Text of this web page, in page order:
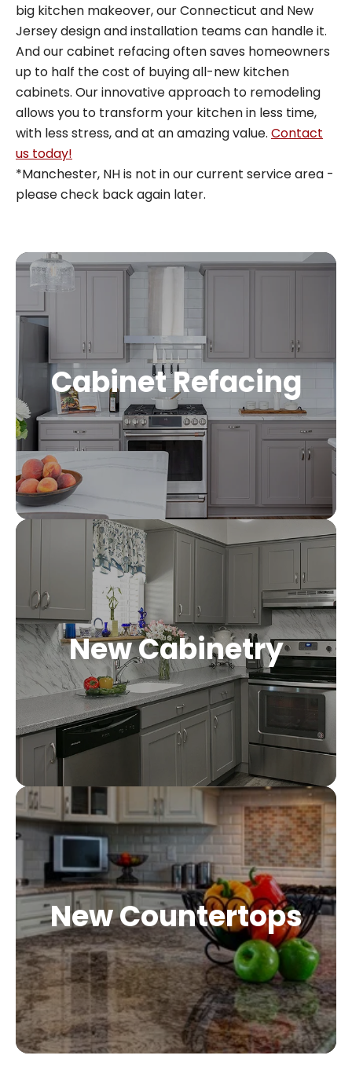
big kitchen makeover, our Connecticut and New
Jersey design and installation teams can handle it.
And our cabinet refacing often saves homeowners
up to half the cost of buying all-new kitchen
cabinets. Our innovative approach to remodeling
allows you to transform your kitchen in less time,
with less stress, and at an amazing value. Contact
us today!
*Manchester, NH is not in our current service area -
please check back again later.
Cabinet Refacing
New Cabinetry
New Countertops